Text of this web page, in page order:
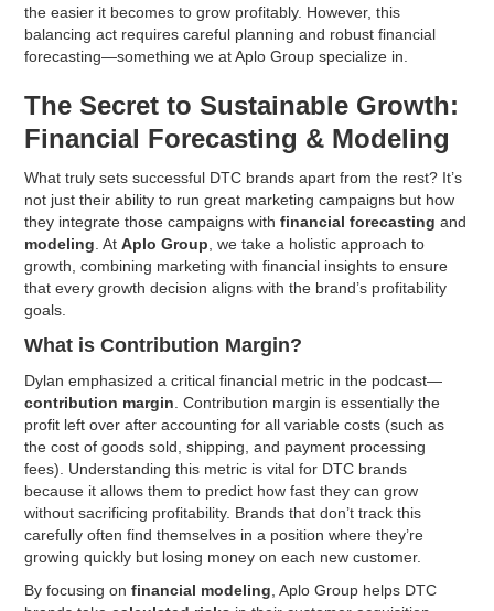
the easier it becomes to grow profitably. However, this
balancing act requires careful planning and robust financial
forecasting—something we at Aplo Group specialize in.
The Secret to Sustainable Growth:
Financial Forecasting & Modeling
What truly sets successful DTC brands apart from the rest? It’s
not just their ability to run great marketing campaigns but how
they integrate those campaigns withfinancial forecasting and
modeling . AtAplo Group , we take a holistic approach to
growth, combining marketing with financial insights to ensure
that every growth decision aligns with the brand’s profitability
goals.
What is Contribution Margin?
Dylan emphasized a critical financial metric in the podcast—
contribution margin . Contribution margin is essentially the
profit left over after accounting for all variable costs (such as
the cost of goods sold, shipping, and payment processing
fees). Understanding this metric is vital for DTC brands
because it allows them to predict how fast they can grow
without sacrificing profitability. Brands that don’t track this
carefully often find themselves in a position where they’re
growing quickly but losing money on each new customer.
By focusing onfinancial modeling , Aplo Group helps DTC